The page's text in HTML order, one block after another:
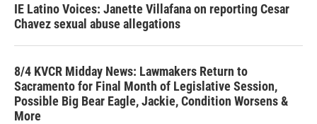
IE Latino Voices: Janette Villafana on reporting Cesar
Chavez sexual abuse allegations
8/4 KVCR Midday News: Lawmakers Return to
Sacramento for Final Month of Legislative Session,
Possible Big Bear Eagle, Jackie, Condition Worsens &
More